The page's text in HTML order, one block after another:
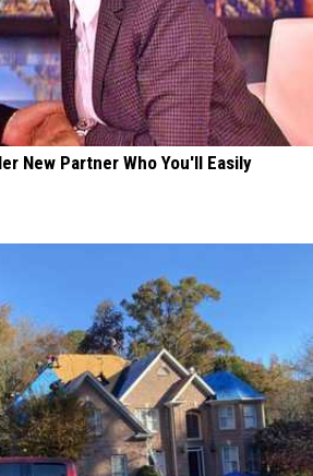
New Partner Who You'll Easily